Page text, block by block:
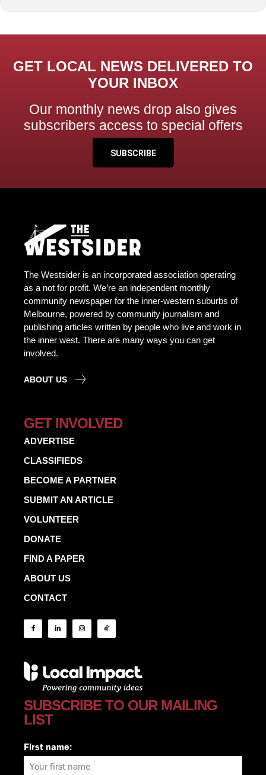
GET LOCAL NEWS DELIVERED TO
YOUR INBOX
Our monthly news drop also gives
subscribers access to special offers
SUBSCRIBE
The Westsider is an incorporated association operating
as a not for profit. We’re an independent monthly
community newspaper for the inner-western suburbs of
Melbourne, powered by community journalism and
publishing articles written by people who live and work in
the inner west. There are many ways you can get
involved.
ABOUT US
GET INVOLVED
ADVERTISE
CLASSIFIEDS
BECOME A PARTNER
SUBMIT AN ARTICLE
VOLUNTEER
DONATE
FIND A PAPER
ABOUT US
CONTACT
SUBSCRIBE TO OUR MAILING
LIST
First name: